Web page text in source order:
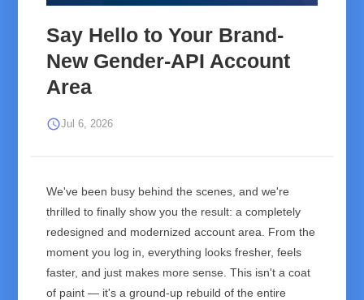
Say Hello to Your Brand-
New Gender-API Account
Area
scheduleJul 6, 2026
We've been busy behind the scenes, and we're
thrilled to finally show you the result: a completely
redesigned and modernized account area. From the
moment you log in, everything looks fresher, feels
faster, and just makes more sense. This isn't a coat
of paint — it's a ground-up rebuild of the entire